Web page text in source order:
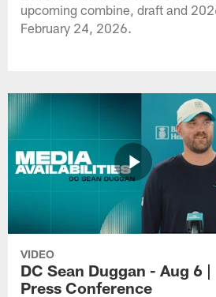
upcoming combine, draft and
February 24, 2026.
VIDEO
DC Sean Duggan - Aug 6 |
Press Conference